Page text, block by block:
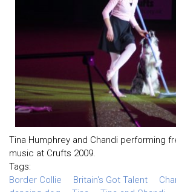
Tina Humphrey and Chandi performing
music at Crufts 2009.
Tags:
Border Collie
Britain's Got Talent